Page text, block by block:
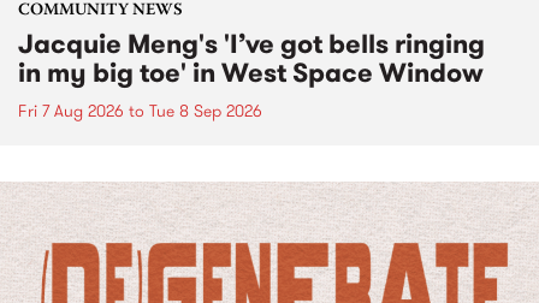
COMMUNITY NEWS
Jacquie Meng's 'I’ve got bells ringing
in my big toe' in West Space Window
Fri 7 Aug 2026 to Tue 8 Sep 2026